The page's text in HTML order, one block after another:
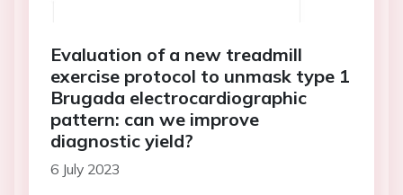
Evaluation of a new treadmill
exercise protocol to unmask type 1
Brugada electrocardiographic
pattern: can we improve
diagnostic yield?
6 July 2023